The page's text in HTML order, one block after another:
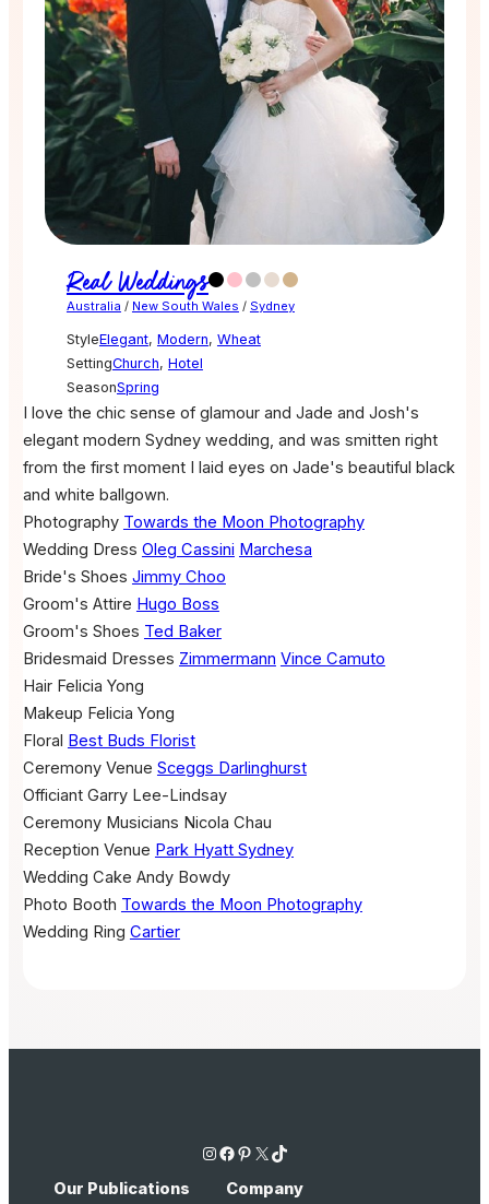
Real Weddings
Australia / New South Wales / Sydney
StyleElegant, Modern, Wheat
SettingChurch, Hotel
SeasonSpring
I love the chic sense of glamour and Jade and Josh's
elegant modern Sydney wedding, and was smitten right
from the first moment I laid eyes on Jade's beautiful black
and white ballgown.
Photography Towards the Moon Photography
Wedding Dress Oleg Cassini Marchesa
Bride's Shoes Jimmy Choo
Groom's Attire Hugo Boss
Groom's Shoes Ted Baker
Bridesmaid Dresses Zimmermann Vince Camuto
Hair Felicia Yong
Makeup Felicia Yong
Floral Best Buds Florist
Ceremony Venue Sceggs Darlinghurst
Officiant Garry Lee-Lindsay
Ceremony Musicians Nicola Chau
Reception Venue Park Hyatt Sydney
Wedding Cake Andy Bowdy
Photo Booth Towards the Moon Photography
Wedding Ring Cartier
Instagram Facebook Pinterest X TikTok
Our Publications Company